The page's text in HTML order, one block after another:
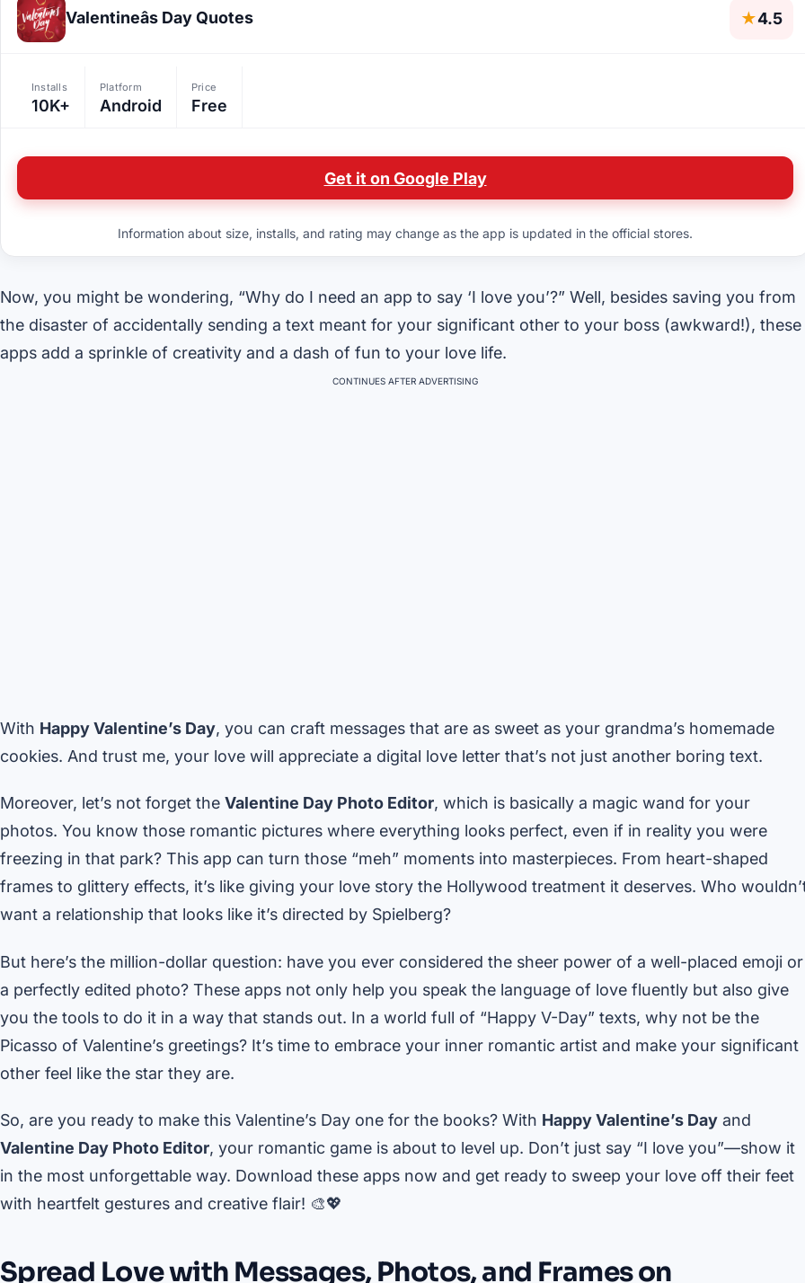
Valentineâs Day Quotes ★4.5
Installs
10K+
Platform
Android
Price
Free
Get it on Google Play
Information about size, installs, and rating may change as the app is updated in the official stores.
Now, you might be wondering, “Why do I need an app to say ‘I love you’?” Well, besides saving you from
the disaster of accidentally sending a text meant for your significant other to your boss (awkward!), these
apps add a sprinkle of creativity and a dash of fun to your love life.
CONTINUES AFTER ADVERTISING
With Happy Valentine’s Day, you can craft messages that are as sweet as your grandma’s homemade
cookies. And trust me, your love will appreciate a digital love letter that’s not just another boring text.
Moreover, let’s not forget the Valentine Day Photo Editor, which is basically a magic wand for your
photos. You know those romantic pictures where everything looks perfect, even if in reality you were
freezing in that park? This app can turn those “meh” moments into masterpieces. From heart-shaped
frames to glittery effects, it’s like giving your love story the Hollywood treatment it deserves. Who
want a relationship that looks like it’s directed by Spielberg?
But here’s the million-dollar question: have you ever considered the sheer power of a well-placed emoji or
a perfectly edited photo? These apps not only help you speak the language of love fluently but also give
you the tools to do it in a way that stands out. In a world full of “Happy V-Day” texts, why not be the
Picasso of Valentine’s greetings? It’s time to embrace your inner romantic artist and make your significant
other feel like the star they are.
So, are you ready to make this Valentine’s Day one for the books? With Happy Valentine’s Day and
Valentine Day Photo Editor, your romantic game is about to level up. Don’t just say “I love you”—show it
in the most unforgettable way. Download these apps now and get ready to sweep your love off their feet
with heartfelt gestures and creative flair! 🎨💖
Spread Love with Messages, Photos, and Frames on